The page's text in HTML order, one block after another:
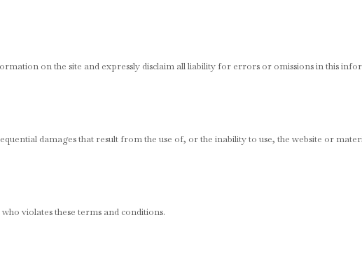
on the site and expressly disclaim all liability for errors or omissions in this
damages that result from the use of, or the inability to use, the website or
violates these terms and conditions.